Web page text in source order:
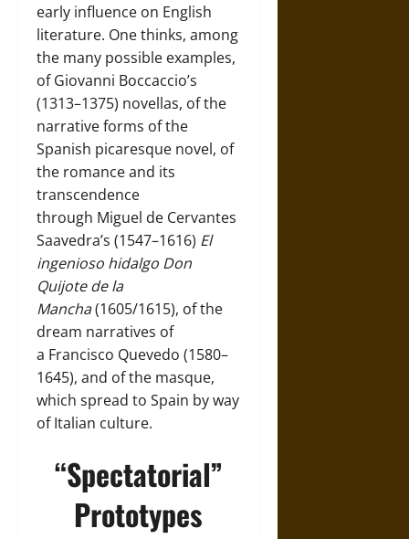
early influence on English
literature. One thinks, among
the many possible examples,
ofGiovanni Boccaccio’s
(1313–1375) novellas, of the
narrative forms of the
Spanish picaresque novel, of
the romance and its
transcendence
through Miguel de Cervantes
Saavedra’s (1547–1616) El
ingenioso hidalgo Don
Quijote de la
Mancha(1605/1615), of the
dream narratives of
a Francisco Quevedo (1580–
1645), and of the masque,
which spread to Spain by way
of Italian culture.
“Spectatorial”
Prototypes